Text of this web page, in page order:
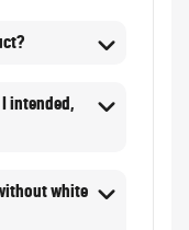
intended,
white